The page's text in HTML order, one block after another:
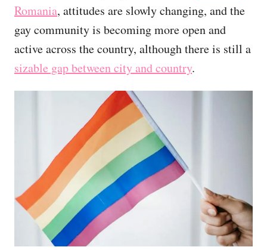
Romania, attitudes are slowly changing, and the
gay community is becoming more open and
active across the country, although there is still a
sizable gap between city and country.